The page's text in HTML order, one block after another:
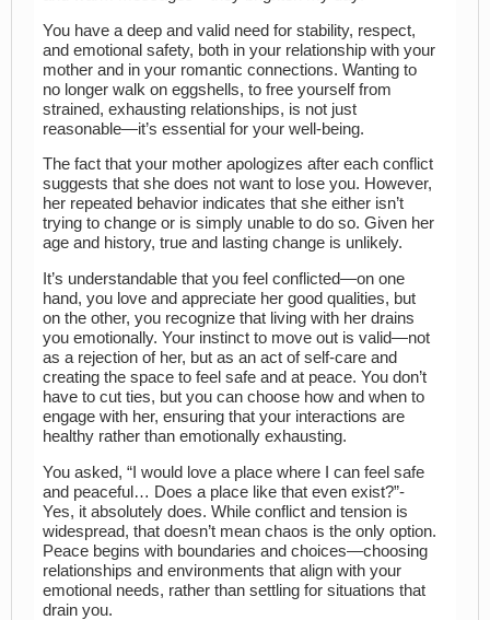
You have a deep and valid need for stability, respect,
and emotional safety, both in your relationship with your
mother and in your romantic connections. Wanting to
no longer walk on eggshells, to free yourself from
strained, exhausting relationships, is not just
reasonable—it’s essential for your well-being.
The fact that your mother apologizes after each conflict
suggests that she does not want to lose you. However,
her repeated behavior indicates that she either isn’t
trying to change or is simply unable to do so. Given her
age and history, true and lasting change is unlikely.
It’s understandable that you feel conflicted—on one
hand, you love and appreciate her good qualities, but
on the other, you recognize that living with her drains
you emotionally. Your instinct to move out is valid—not
as a rejection of her, but as an act of self-care and
creating the space to feel safe and at peace. You don’t
have to cut ties, but you can choose how and when to
engage with her, ensuring that your interactions are
healthy rather than emotionally exhausting.
You asked, “I would love a place where I can feel safe
and peaceful… Does a place like that even exist?”-
Yes, it absolutely does. While conflict and tension is
widespread, that doesn’t mean chaos is the only option.
Peace begins with boundaries and choices—choosing
relationships and environments that align with your
emotional needs, rather than settling for situations that
drain you.